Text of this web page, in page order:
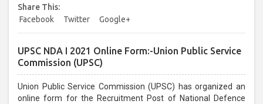
Share This:
Facebook
Twitter Google+
UPSC NDA I 2021 Online Form:-Union Public Service
Commission (UPSC)
Union Public Service Commission (UPSC) has organized an
online form for the Recruitment Post of National Defence